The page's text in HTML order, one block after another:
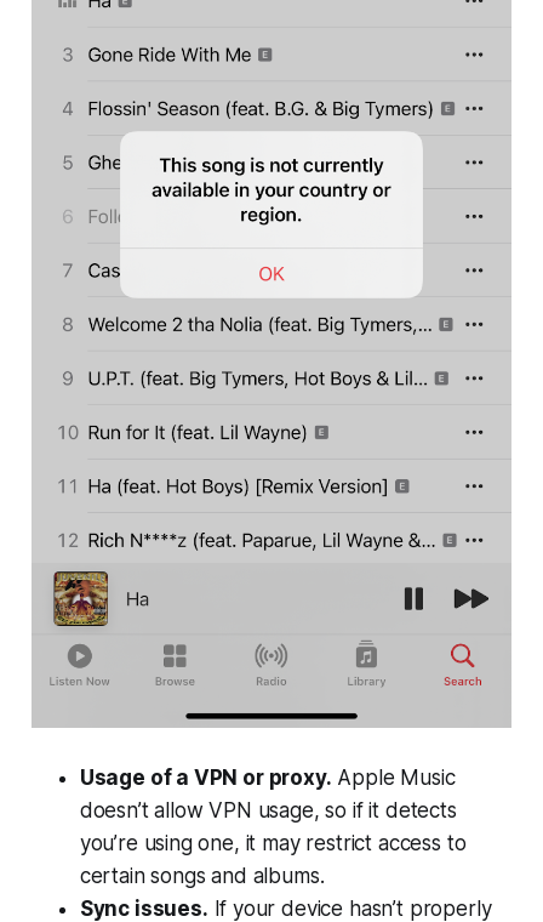
Usage of a VPN or proxy. Apple Music
doesn’t allow VPN usage, so if it detects
you’re using one, it may restrict access to
certain songs and albums.
Sync issues. If your device hasn’t properly